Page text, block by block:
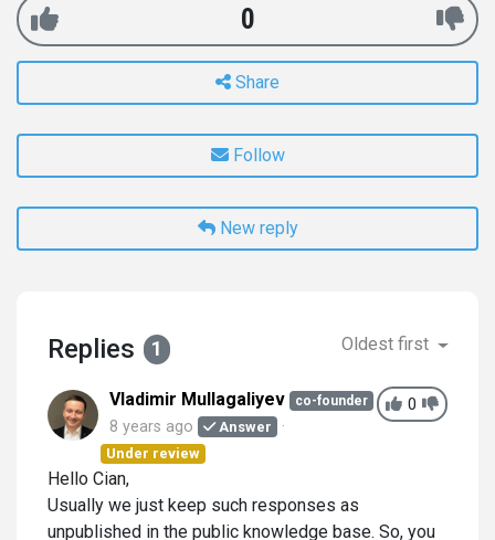
0
Share
Follow
New reply
Replies 1 Oldest first
0
Vladimir Mullagaliyev co-founder
8 years ago
Answer
Under review
Hello Cian,
Usually we just keep such responses as
unpublished in the public knowledge base. So, you